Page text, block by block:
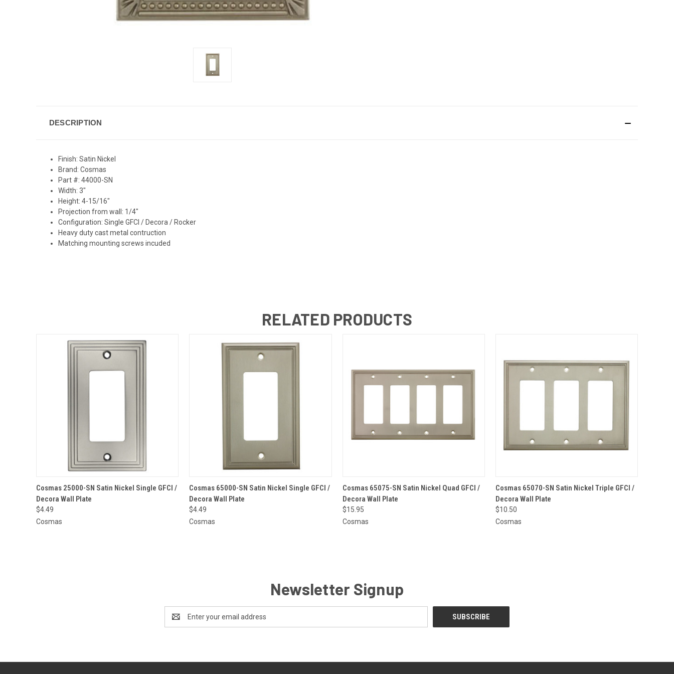
DESCRIPTION
Finish: Satin Nickel
Brand: Cosmas
Part #: 44000-SN
Width: 3"
Height: 4-15/16"
Projection from wall: 1/4"
Configuration: Single GFCI / Decora / Rocker
Heavy duty cast metal contruction
Matching mounting screws incuded
RELATED PRODUCTS
QUICK VIEW ADD TO CART
Cosmas 25000-SN Satin Nickel Single GFCI /
Decora Wall Plate
$4.49
Cosmas
QUICK VIEW ADD TO CART
Cosmas 65000-SN Satin Nickel Single GFCI /
Decora Wall Plate
$4.49
Cosmas
QUICK VIEW ADD TO CART
Cosmas 65075-SN Satin Nickel Quad GFCI /
Decora Wall Plate
$15.95
Cosmas
QUICK VIEW ADD TO CART
Cosmas 65070-SN Satin Nickel Triple GFCI /
Decora Wall Plate
$10.50
Cosmas
Newsletter Signup
Address